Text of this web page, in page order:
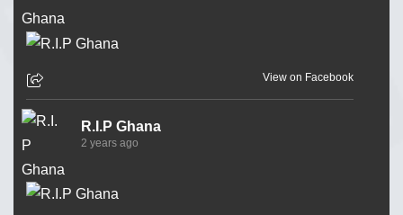
View on Facebook
R.I.P Ghana
2 years ago